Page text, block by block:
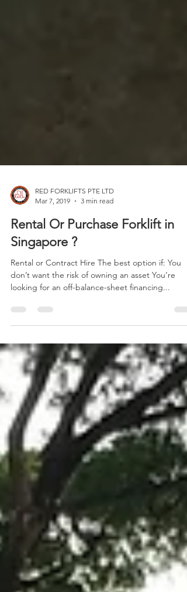
RED FORKLIFTS PTE LTD
Mar 7, 2019
Rental Or Purchase Forklift in
Singapore ?
don’t want the risk of owning an asset You’re
looking for an off-balance-sheet financing...